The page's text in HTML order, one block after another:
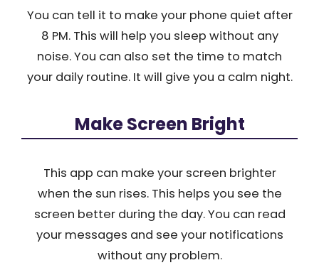
You can tell it to make your phone quiet after
8 PM. This will help you sleep without any
noise. You can also set the time to match
your daily routine. It will give you a calm night.
Make Screen Bright
This app can make your screen brighter
when the sun rises. This helps you see the
screen better during the day. You can read
your messages and see your notifications
without any problem.